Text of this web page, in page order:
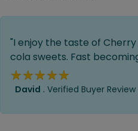
"I enjoy the taste of
cola sweets. Fast
★★★★★
★★★★★
David . Verified Buyer Review